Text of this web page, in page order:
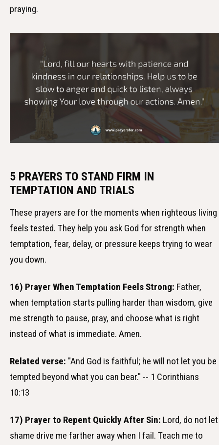
praying.
5 PRAYERS TO STAND FIRM IN
TEMPTATION AND TRIALS
These prayers are for the moments when righteous living
feels tested. They help you ask God for strength when
temptation, fear, delay, or pressure keeps trying to wear
you down.
16) Prayer When Temptation Feels Strong: Father,
when temptation starts pulling harder than wisdom, give
me strength to pause, pray, and choose what is right
instead of what is immediate. Amen.
Related verse: "And God is faithful; he will not let you be
tempted beyond what you can bear." -- 1 Corinthians
10:13
17) Prayer to Repent Quickly After Sin: Lord, do not let
shame drive me farther away when I fail. Teach me to